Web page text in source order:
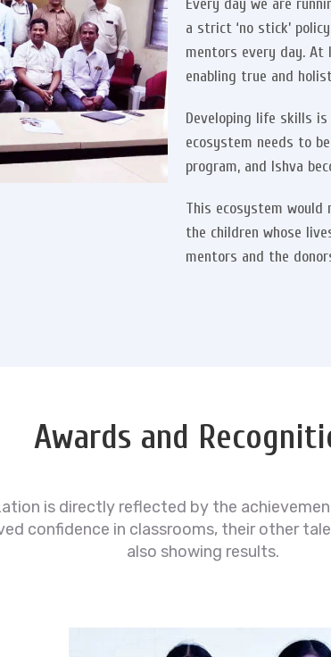
Every day we are
a strict ‘no stick’
mentors every day. At
enabling true and
Developing life skills
ecosystem needs to
program, and Ishva
This ecosystem
the children whose
mentors and the
Awards and
is directly reflected by the
confidence in classrooms, their other
also showing results.